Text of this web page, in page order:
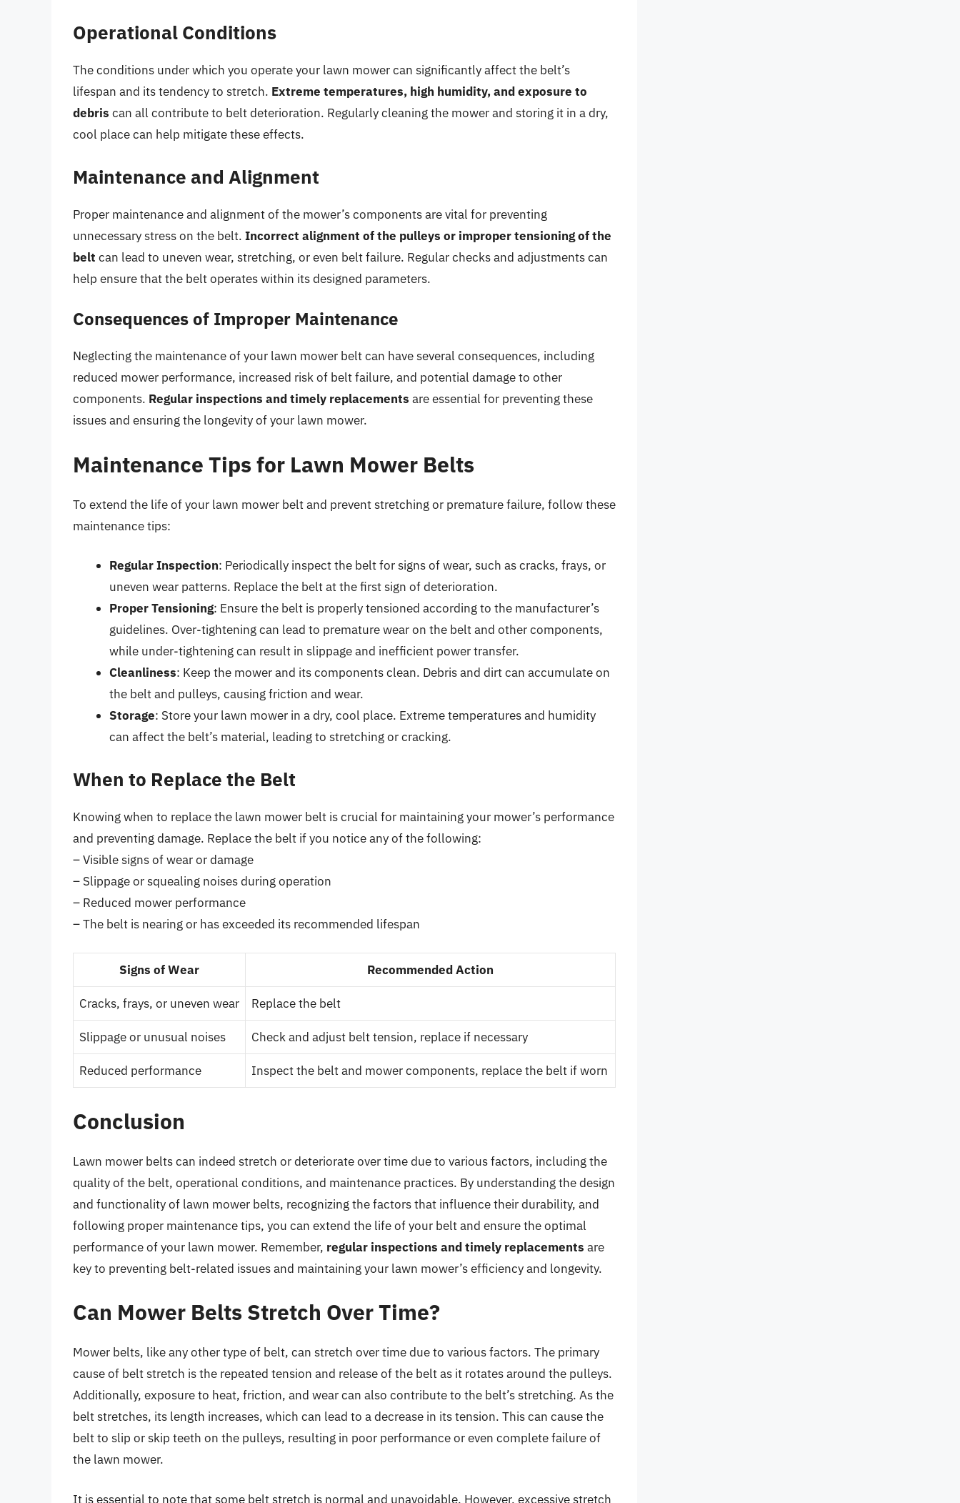
Operational Conditions
The conditions under which you operate your lawn mower can significantly affect the belt’s
lifespan and its tendency to stretch. Extreme temperatures, high humidity, and exposure to
debris can all contribute to belt deterioration. Regularly cleaning the mower and storing it in a dry,
cool place can help mitigate these effects.
Maintenance and Alignment
Proper maintenance and alignment of the mower’s components are vital for preventing
unnecessary stress on the belt. Incorrect alignment of the pulleys or improper tensioning of the
belt can lead to uneven wear, stretching, or even belt failure. Regular checks and adjustments can
help ensure that the belt operates within its designed parameters.
Consequences of Improper Maintenance
Neglecting the maintenance of your lawn mower belt can have several consequences, including
reduced mower performance, increased risk of belt failure, and potential damage to other
components. Regular inspections and timely replacements are essential for preventing these
issues and ensuring the longevity of your lawn mower.
Maintenance Tips for Lawn Mower Belts
To extend the life of your lawn mower belt and prevent stretching or premature failure, follow these
maintenance tips:
Regular Inspection: Periodically inspect the belt for signs of wear, such as cracks, frays, or
uneven wear patterns. Replace the belt at the first sign of deterioration.
Proper Tensioning: Ensure the belt is properly tensioned according to the manufacturer’s
guidelines. Over-tightening can lead to premature wear on the belt and other components,
while under-tightening can result in slippage and inefficient power transfer.
Cleanliness: Keep the mower and its components clean. Debris and dirt can accumulate on
the belt and pulleys, causing friction and wear.
Storage: Store your lawn mower in a dry, cool place. Extreme temperatures and humidity
can affect the belt’s material, leading to stretching or cracking.
When to Replace the Belt
Knowing when to replace the lawn mower belt is crucial for maintaining your mower’s performance
and preventing damage. Replace the belt if you notice any of the following:
– Visible signs of wear or damage
– Slippage or squealing noises during operation
– Reduced mower performance
– The belt is nearing or has exceeded its recommended lifespan
Signs of Wear Recommended Action
Cracks, frays, or uneven wear Replace the belt
Slippage or unusual noises Check and adjust belt tension, replace if necessary
Reduced performance Inspect the belt and mower components, replace the belt if worn
Conclusion
Lawn mower belts can indeed stretch or deteriorate over time due to various factors, including the
quality of the belt, operational conditions, and maintenance practices. By understanding the design
and functionality of lawn mower belts, recognizing the factors that influence their durability, and
following proper maintenance tips, you can extend the life of your belt and ensure the optimal
performance of your lawn mower. Remember, regular inspections and timely replacements are
key to preventing belt-related issues and maintaining your lawn mower’s efficiency and longevity.
Can Mower Belts Stretch Over Time?
Mower belts, like any other type of belt, can stretch over time due to various factors. The primary
cause of belt stretch is the repeated tension and release of the belt as it rotates around the pulleys.
Additionally, exposure to heat, friction, and wear can also contribute to the belt’s stretching. As the
belt stretches, its length increases, which can lead to a decrease in its tension. This can cause the
belt to slip or skip teeth on the pulleys, resulting in poor performance or even complete failure of
the lawn mower.
It is essential to note that some belt stretch is normal and unavoidable. However, excessive stretch